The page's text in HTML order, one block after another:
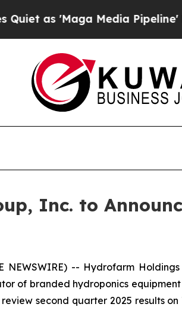
as 'Maga Media Pipeline'
Inc. to
NEWSWIRE) -- Hydrofarm
of branded hydroponics
second quarter 2025 results on